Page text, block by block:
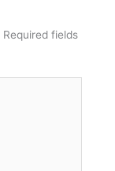
Required fields